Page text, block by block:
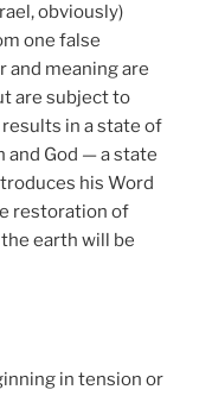
obviously)
one false
and meaning are
are subject to
results in a state of
God — a state
his Word
restoration of
earth will be
in tension or